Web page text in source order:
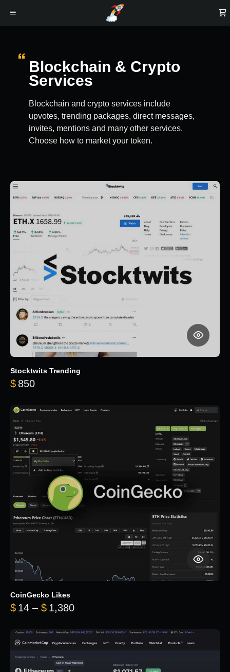
Blockchain & Crypto
Services
Blockchain and crypto services include
upvotes, trending packages, direct messages,
invites, mentions and many other services.
Choose how to market your token.
Stocktwits Trending
$ 850
CoinGecko Likes
$ 14 – $ 1,380Price range: $14 through $1,380